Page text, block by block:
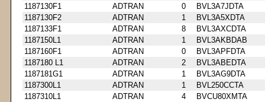
1187130F1
ADTRAN 0
BVL3A7JDTA
1187130F2
ADTRAN 1
BVL3A5XDTA
1187133F1
ADTRAN 8
BVL3AXCDTA
1187150L1
ADTRAN 1
BVL3AKBDAB
1187160F1
ADTRAN 0
BVL3APFDTA
1187180 L1
ADTRAN 2
BVL3ABEDTA
1187181G1
ADTRAN 1
BVL3AG9DTA
1187300L1
ADTRAN 1
BVL250CCTA
1187310L1
ADTRAN 4
BVCU80XMTA